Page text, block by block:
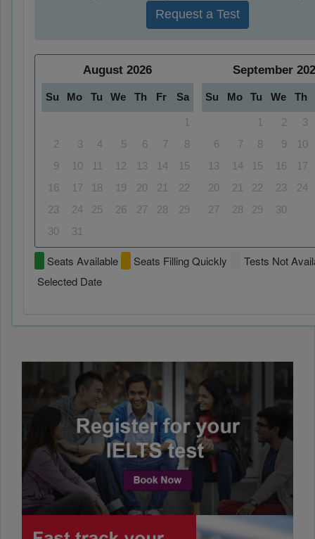
Request a Test
August 2026
Su Mo Tu We Th Fr Sa
1
2
3 4 5 6 7
8
9
10 11 12 13 14
15
16
17 18 19 20 21
22
23
24 25 26 27 28
29
30
31
September
Su Mo Tu We Th
1 2
3
6
7 8 9
10
13
14 15 16
17
20
21 22 23
24
27
28 29 30
Seats Available Seats Filling Quickly
Tests Not
Selected Date